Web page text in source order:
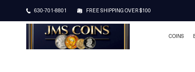
630-701-8801 FREE SHIPPING OVER $100
COINS